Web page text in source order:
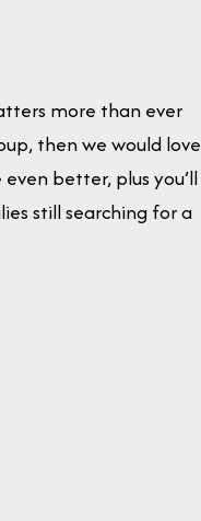
more than ever
then we would love
better, plus you’ll
still searching for a